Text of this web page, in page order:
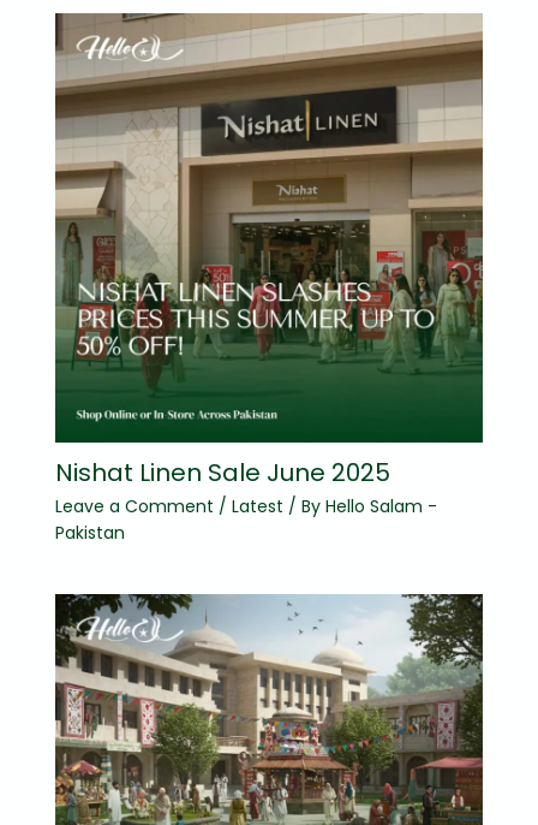
Nishat Linen Sale June 2025
Leave a Comment / Latest / By Hello Salam -
Pakistan